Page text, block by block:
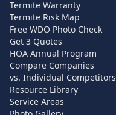
Termite Warranty
Termite Risk Map
Free WDO Photo Check
Get 3 Quotes
HOA Annual Program
Compare Companies
vs. Individual Competitors
Resource Library
Service Areas